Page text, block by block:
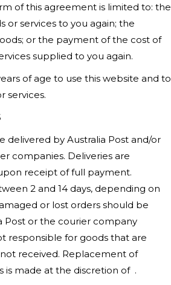
of this agreement is limited to: the
or services to you again; the
or the payment of the cost of
supplied to you again.
of age to use this website and to
services.
delivered by Australia Post and/or
companies. Deliveries are
receipt of full payment.
2 and 14 days, depending on
or lost orders should be
Post or the courier company
responsible for goods that are
received. Replacement of
is made at the discretion of .